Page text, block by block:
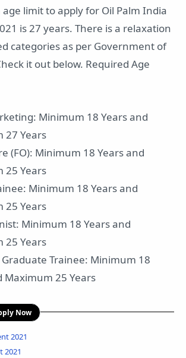
limit to apply for Oil Palm India
is 27 years. There is a relaxation
categories as per Government of
it out below. Required Age
Minimum 18 Years and
27 Years
(FO): Minimum 18 Years and
25 Years
Minimum 18 Years and
25 Years
Minimum 18 Years and
25 Years
Graduate Trainee: Minimum 18
Maximum 25 Years
Now
2021
2021